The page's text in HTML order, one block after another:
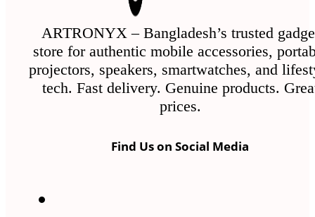
on
the
product
page
ARTRONYX – Bangladesh’s trusted
store for authentic mobile accessories,
projectors, speakers, smartwatches, and
tech. Fast delivery. Genuine products.
prices.
Find Us on Social Media